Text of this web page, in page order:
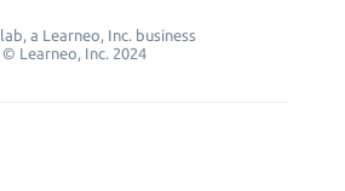
a Learneo, Inc. business
© Learneo, Inc. 2024